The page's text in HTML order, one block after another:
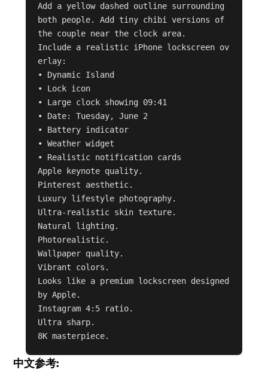
Add a yellow dashed outline surrounding
both people. Add tiny chibi versions of
the couple near the clock area.
Include a realistic iPhone lockscreen ov
erlay:
• Dynamic Island
• Lock icon
• Large clock showing 09:41
• Date: Tuesday, June 2
• Battery indicator
• Weather widget
• Realistic notification cards
Apple keynote quality.
Pinterest aesthetic.
Luxury lifestyle photography.
Ultra-realistic skin texture.
Natural lighting.
Photorealistic.
Wallpaper quality.
Vibrant colors.
Looks like a premium lockscreen designed
by Apple.
Instagram 4:5 ratio.
Ultra sharp.
8K masterpiece.
中文参考: